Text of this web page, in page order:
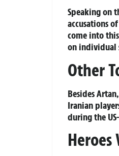
Speaking on
accusations
come into
on individual
Other
Besides
Iranian
during the
Heroes